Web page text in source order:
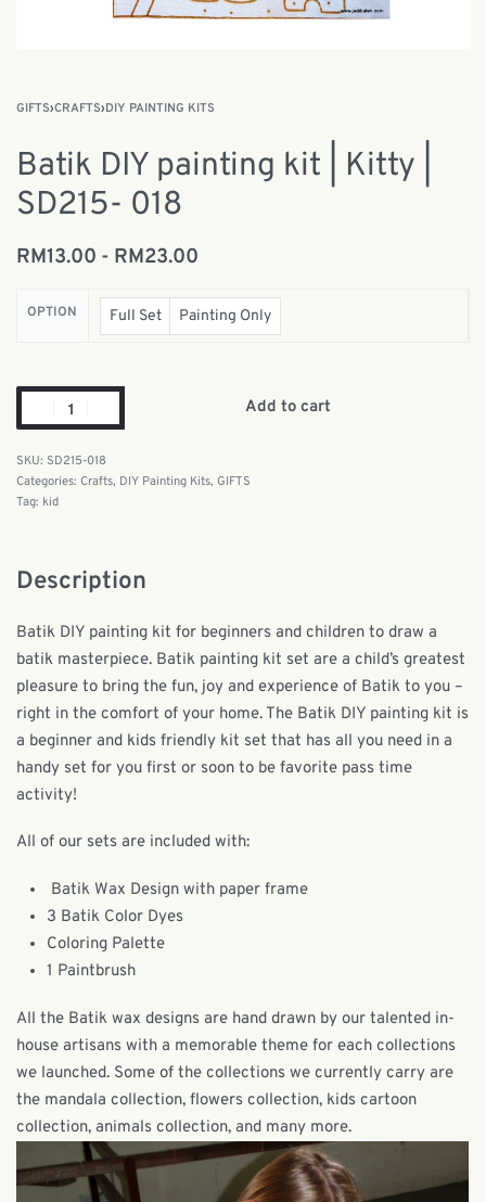
GIFTS›CRAFTS›DIY PAINTING KITS
Batik DIY painting kit | Kitty |
SD215- 018
RM13.00 RM23.00
OPTION Full Set Painting Only
Add to cart
SD215-018
Categories: Crafts, DIY Painting Kits, GIFTS
Tag: kid
Description
Batik DIY painting kit for beginners and children to draw a
batik masterpiece. Batik painting kit set are a child’s greatest
pleasure to bring the fun, joy and experience of Batik to you –
right in the comfort of your home. The Batik DIY painting kit is
a beginner and kids friendly kit set that has all you need in a
handy set for you first or soon to be favorite pass time
activity!
All of our sets are included with:
Batik Wax Design with paper frame
3 Batik Color Dyes
Coloring Palette
1 Paintbrush
All the Batik wax designs are hand drawn by our talented in-
house artisans with a memorable theme for each collections
we launched. Some of the collections we currently carry are
the mandala collection, flowers collection, kids cartoon
collection, animals collection, and many more.